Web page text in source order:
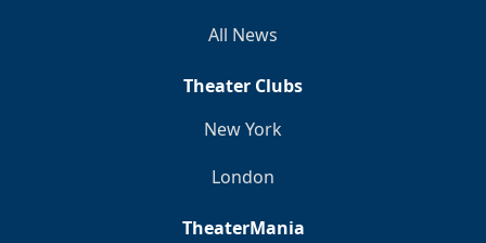
All News
Theater Clubs
New York
London
TheaterMania